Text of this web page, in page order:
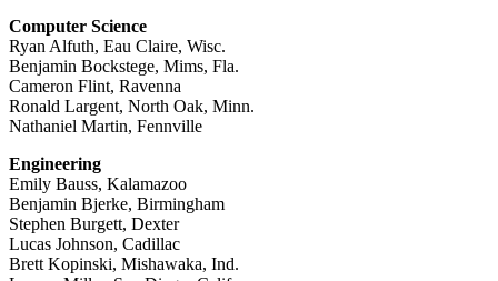
Computer Science
Ryan Alfuth, Eau Claire, Wisc.
Benjamin Bockstege, Mims, Fla.
Cameron Flint, Ravenna
Ronald Largent, North Oak, Minn.
Nathaniel Martin, Fennville
Engineering
Emily Bauss, Kalamazoo
Benjamin Bjerke, Birmingham
Stephen Burgett, Dexter
Lucas Johnson, Cadillac
Brett Kopinski, Mishawaka, Ind.